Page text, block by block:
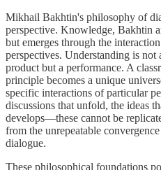
Mikhail Bakhtin's philosophy of
perspective. Knowledge, Bakhtin
but emerges through the
perspectives. Understanding is not
product but a performance. A
principle becomes a unique
specific interactions of particular
discussions that unfold, the ideas
develops—these cannot be
from the unrepeatable
dialogue.
These philosophical foundations